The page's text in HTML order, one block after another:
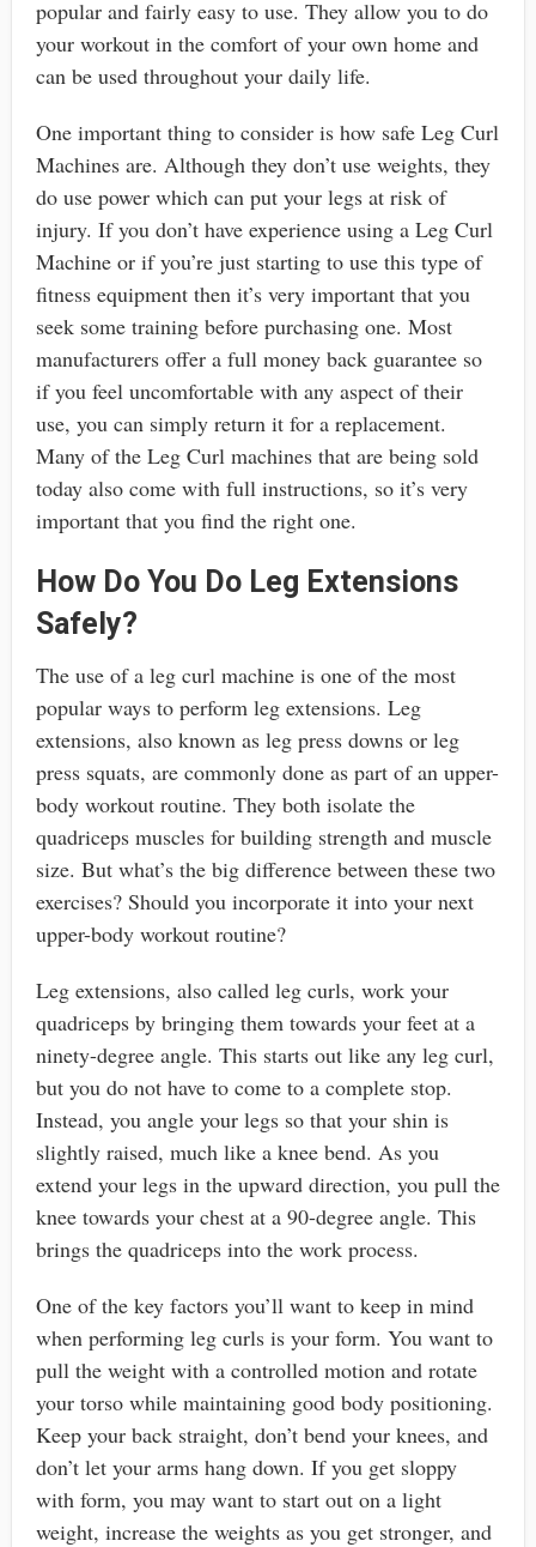
popular and fairly easy to use. They allow you to do
your workout in the comfort of your own home and
can be used throughout your daily life.
One important thing to consider is how safe Leg Curl
Machines are. Although they don’t use weights, they
do use power which can put your legs at risk of
injury. If you don’t have experience using a Leg Curl
Machine or if you’re just starting to use this type of
fitness equipment then it’s very important that you
seek some training before purchasing one. Most
manufacturers offer a full money back guarantee so
if you feel uncomfortable with any aspect of their
use, you can simply return it for a replacement.
Many of the Leg Curl machines that are being sold
today also come with full instructions, so it’s very
important that you find the right one.
How Do You Do Leg Extensions
Safely?
The use of a leg curl machine is one of the most
popular ways to perform leg extensions. Leg
extensions, also known as leg press downs or leg
press squats, are commonly done as part of an upper-
body workout routine. They both isolate the
quadriceps muscles for building strength and muscle
size. But what’s the big difference between these two
exercises? Should you incorporate it into your next
upper-body workout routine?
Leg extensions, also called leg curls, work your
quadriceps by bringing them towards your feet at a
ninety-degree angle. This starts out like any leg curl,
but you do not have to come to a complete stop.
Instead, you angle your legs so that your shin is
slightly raised, much like a knee bend. As you
extend your legs in the upward direction, you pull the
knee towards your chest at a 90-degree angle. This
brings the quadriceps into the work process.
One of the key factors you’ll want to keep in mind
when performing leg curls is your form. You want to
pull the weight with a controlled motion and rotate
your torso while maintaining good body positioning.
Keep your back straight, don’t bend your knees, and
don’t let your arms hang down. If you get sloppy
with form, you may want to start out on a light
weight, increase the weights as you get stronger, and